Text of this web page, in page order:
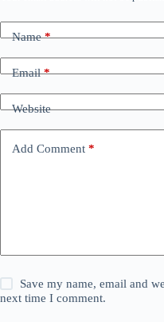
Name*
Email*
Website
Add Comment *
Save my name, email and
next time I comment.